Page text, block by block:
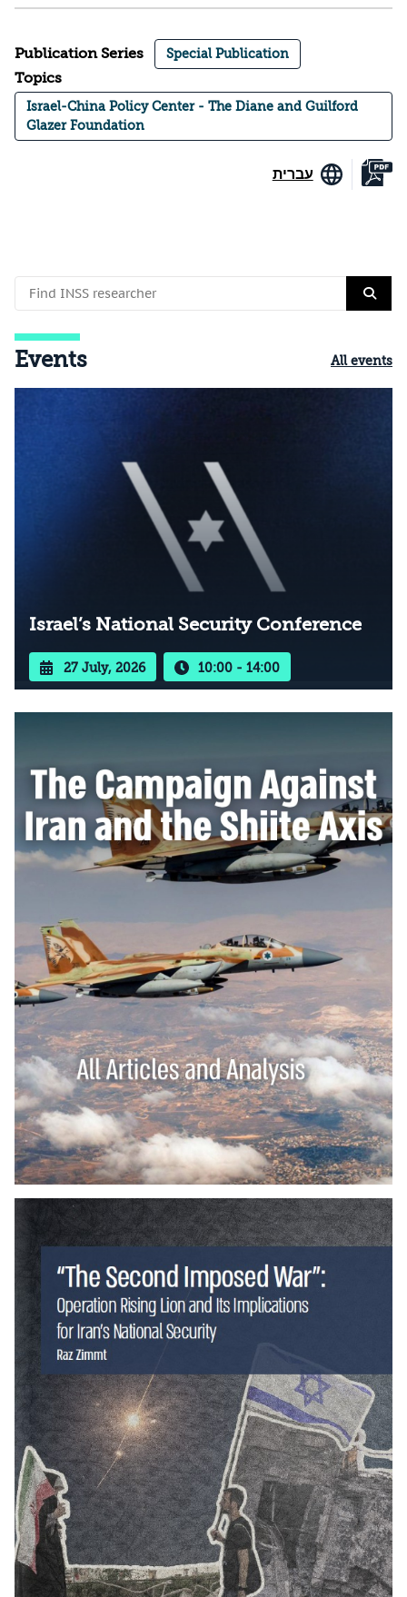
Publication Series Special Publication
Topics
Israel-China Policy Center - The Diane and Guilford
Glazer Foundation
עברית
Events All events
Israel’s National Security Conference
27 July, 2026 10:00 - 14:00